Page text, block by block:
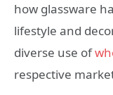
how glassware
lifestyle and
diverse use of
respective